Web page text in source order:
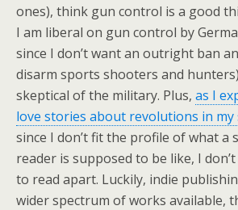
ones), think gun control is a good
I am liberal on gun control by
since I don’t want an outright ban
disarm sports shooters and
skeptical of the military. Plus, as I
love stories about revolutions in my
since I don’t fit the profile of what a
reader is supposed to be like, I
to read apart. Luckily, indie
wider spectrum of works available,